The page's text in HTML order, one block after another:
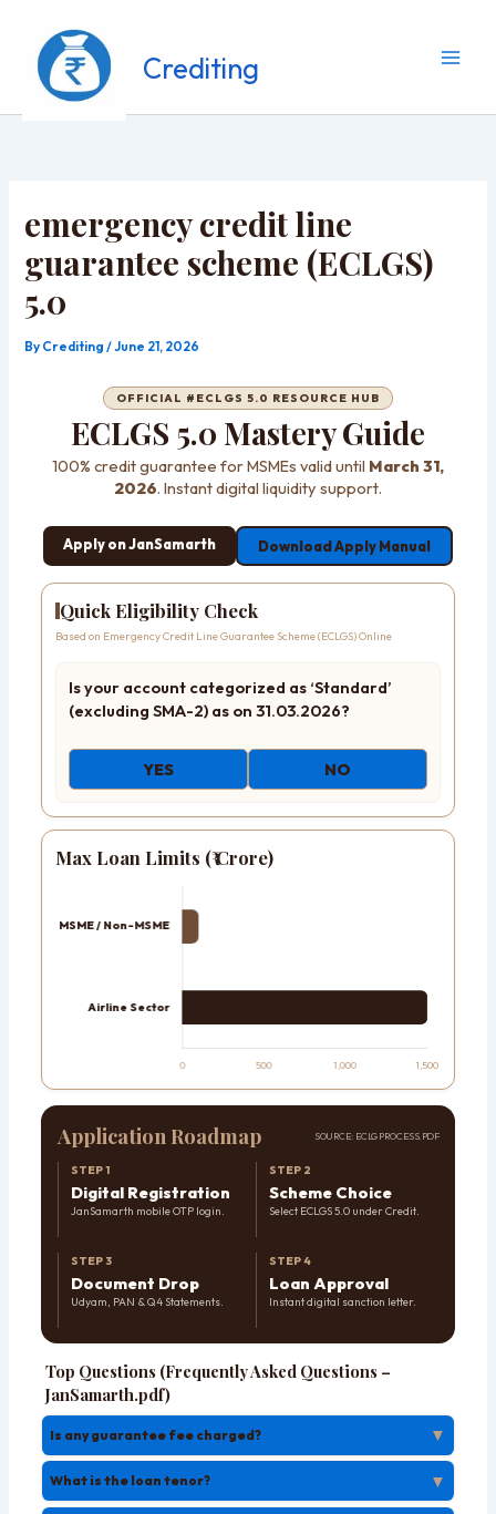
content
Crediting
emergency credit line
guarantee scheme (ECLGS)
5.0
By Crediting/June 21, 2026
OFFICIAL #ECLGS 5.0 RESOURCE HUB
ECLGS 5.0 Mastery Guide
100% credit guarantee for MSMEs valid until March 31,
2026. Instant digital liquidity support.
Apply on JanSamarth Download Apply Manual
Quick Eligibility Check
Based on Emergency Credit Line Guarantee Scheme (ECLGS) Online
Is your account categorized as ‘Standard’
(excluding SMA-2) as on 31.03.2026?
YES NO
Max Loan Limits (₹ Crore)
Application Roadmap SOURCE: ECLG PROCESS.PDF
STEP 1
Digital Registration
JanSamarth mobile OTP login.
STEP 2
Scheme Choice
Select ECLGS 5.0 under Credit.
STEP 3
Document Drop
Udyam, PAN & Q4 Statements.
STEP 4
Loan Approval
Instant digital sanction letter.
Top Questions (Frequently Asked Questions –
JanSamarth.pdf)
Is any guarantee fee charged? ▼
What is the loan tenor? ▼